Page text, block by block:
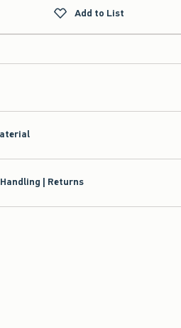
Add to List
| Returns